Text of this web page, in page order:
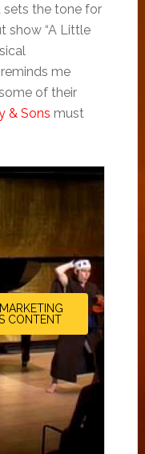
sets the tone for
show “A Little
me
of their
& Sons must
CONTENT